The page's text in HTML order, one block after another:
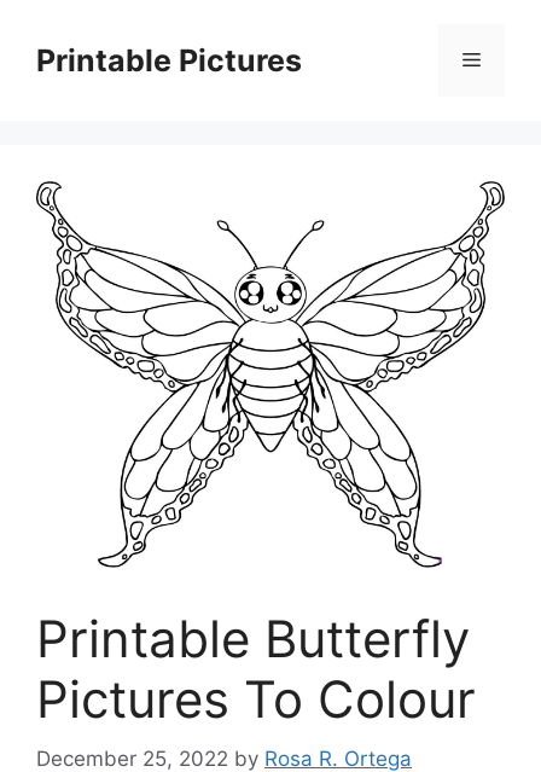
contentPrintable Pictures Menu
Printable Butterfly
Pictures To Colour
December 25, 2022 by Rosa R. Ortega